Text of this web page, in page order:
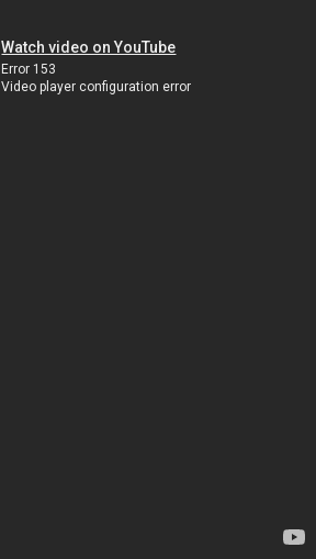
Watch video on YouTube
Error 153
Video player configuration error